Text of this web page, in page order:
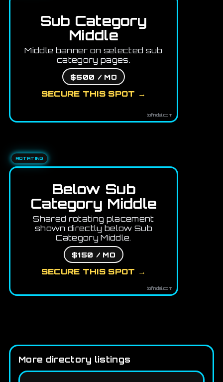
Sub Category
Middle
Middle banner on selected sub
category pages.
$500 / MO
SECURE THIS SPOT →
tofindai.com
ROTATING
Below Sub
Category Middle
Shared rotating placement
shown directly below Sub
Category Middle.
$150 / MO
SECURE THIS SPOT →
tofindai.com
More directory listings